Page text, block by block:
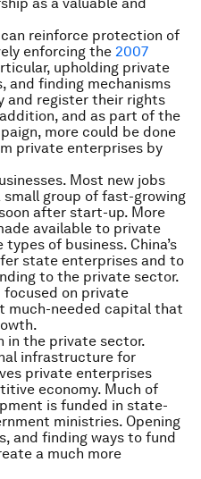
reinforce protection of
enforcing the 2007
upholding private
and finding mechanisms
and register their rights
and as part of the
more could be done
private enterprises by
Most new jobs
group of fast-growing
after start-up. More
available to private
of business. China’s
state enterprises and to
to the private sector.
on private
much-needed capital that
in the private sector.
infrastructure for
private enterprises
economy. Much of
is funded in state-
ministries. Opening
and finding ways to fund
a much more